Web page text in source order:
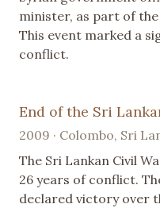
minister, as part of
This event marked a
conflict.
End of the Sri
2009 · Colombo, Sri
The Sri Lankan Civil
26 years of conflict.
declared victory over